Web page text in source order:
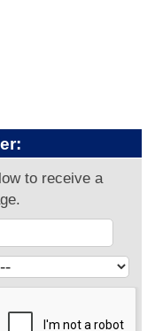
to receive a